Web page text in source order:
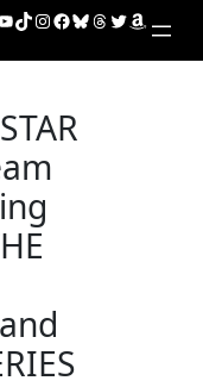
TikTok
Instagram
Facebook
Bluesky
Threads
Twitter
Amazon